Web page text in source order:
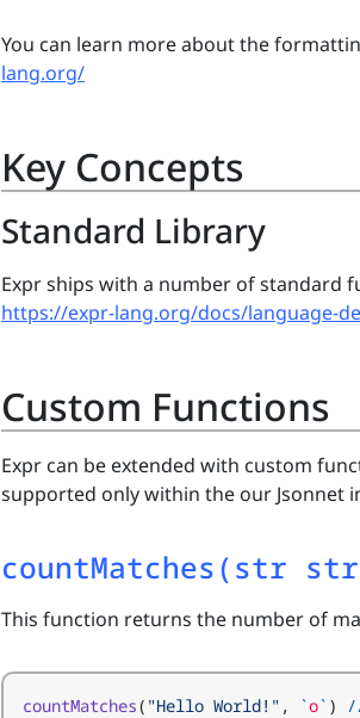
You can learn more about the
lang.org/
Key Concepts
Standard Library
Expr ships with a number of standard
https://expr-lang.org/docs/language-
Custom Functions
Expr can be extended with custom
supported only within the our Jsonnet
countMatches(str
This function returns the number of
countMatches( "Hello World!" , `o` )